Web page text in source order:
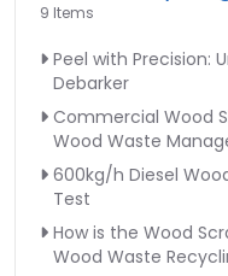
9 Items
Peel with Precision:
Debarker
Commercial Wood
Wood Waste
600kg/h Diesel
Test
How is the Wood
Wood Waste